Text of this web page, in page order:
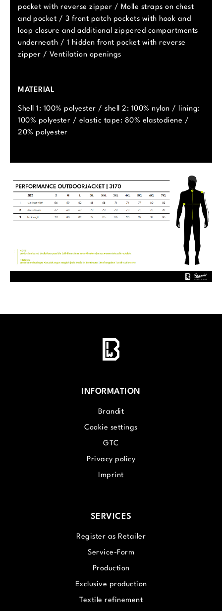
pocket with reverse zipper / Molle straps on chest
and pocket / 3 front patch pockets with hook and
loop closure and additional zippered compartments
underneath / 1 hidden front pocket with reverse
zipper / Ventilation openings
MATERIAL
Shell 1: 100% polyester / shell 2: 100% nylon / lining:
100% polyester / elastic tape: 80% elastodiene /
20% polyester
INFORMATION
Brandit
Cookie settings
GTC
Privacy policy
Imprint
SERVICES
Register as Retailer
Service-Form
Production
Exclusive production
Textile refinement